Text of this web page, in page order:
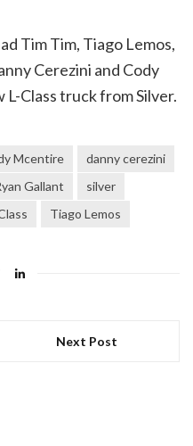
Tim Tim, Tiago Lemos,
Cerezini and Cody
Class truck from Silver.
Mcentire
danny cerezini
Gallant
silver
Tiago Lemos
Next Post